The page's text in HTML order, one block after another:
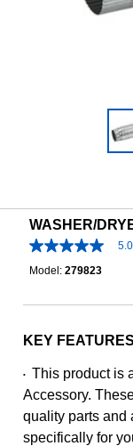
WASHER/
5.0
out
stars,
rating
Read
2
Same
page
link.
5.0
Model: 279823
KEY FEATURES
•
This product is
Accessory.
quality parts and
specifically for